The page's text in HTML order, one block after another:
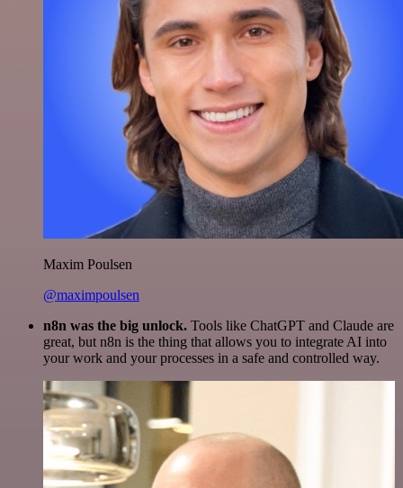
Maxim Poulsen
@maximpoulsen
n8n was the big unlock. Tools like ChatGPT and Claude are
great, but n8n is the thing that allows you to integrate AI into
your work and your processes in a safe and controlled way.